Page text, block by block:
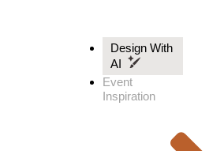
Design With
AI
Event
Inspiration